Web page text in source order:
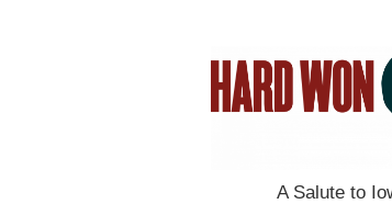
A Salute to